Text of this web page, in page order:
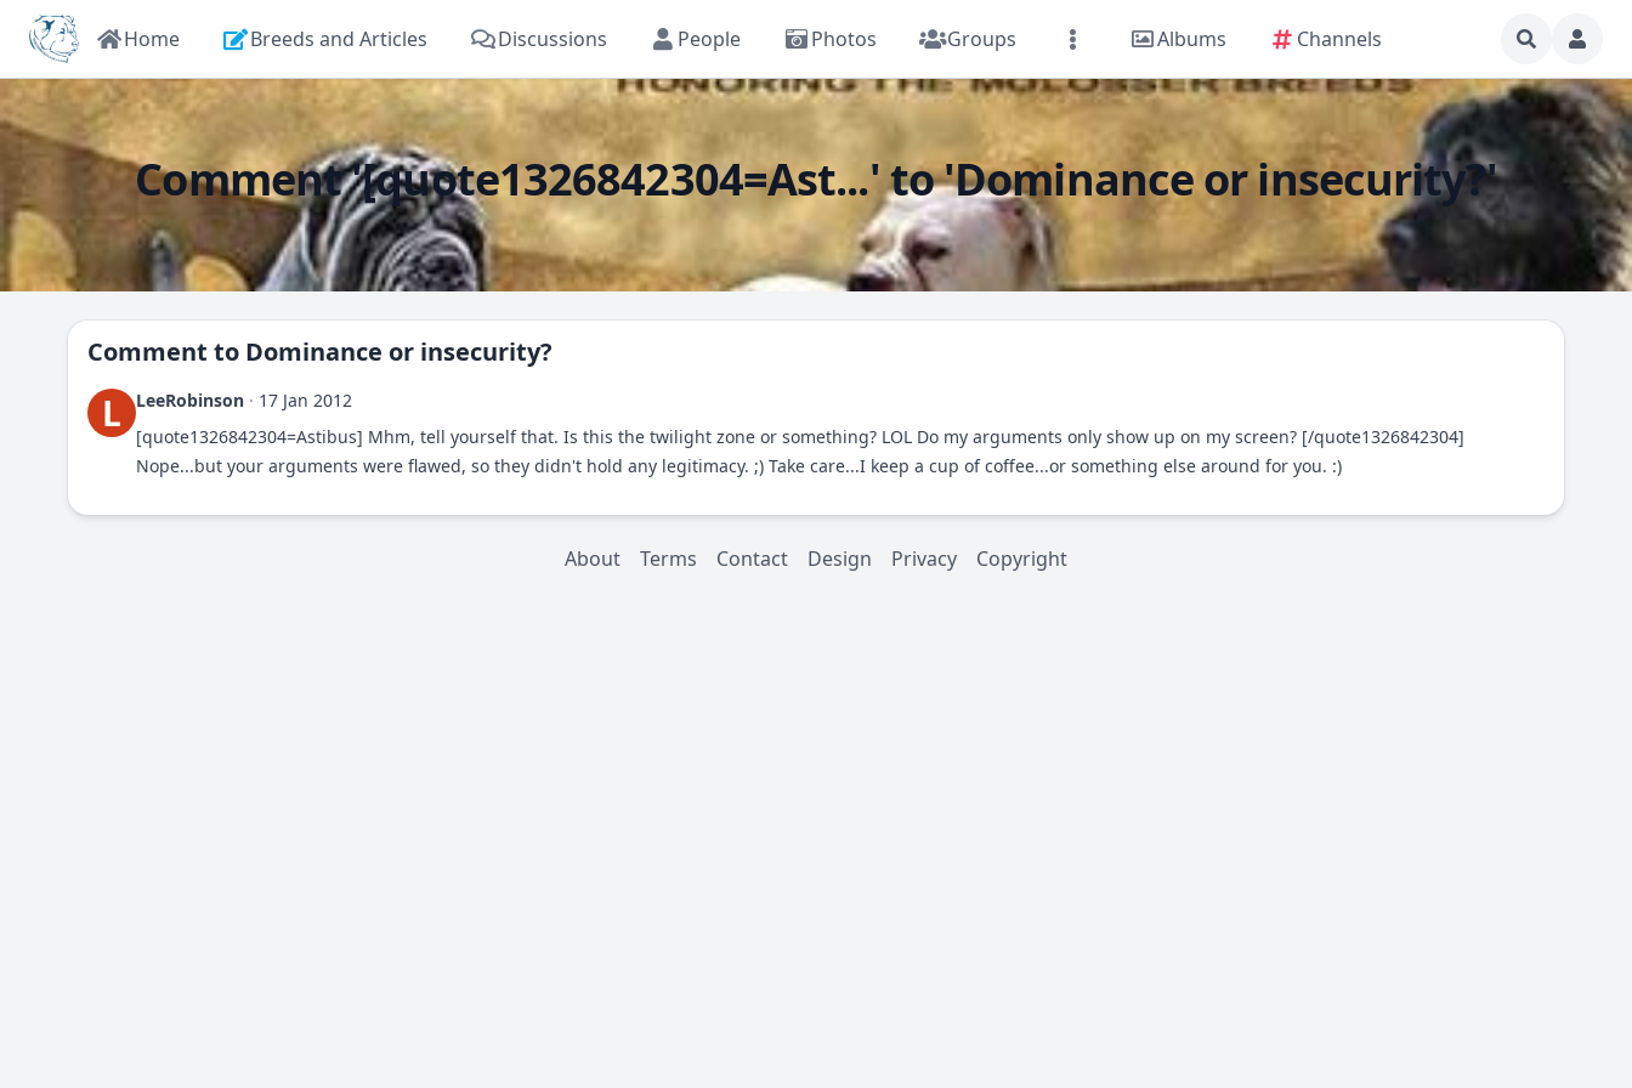
Home Breeds and Articles Discussions People Photos Groups Albums Channels
Comment '[quote1326842304=Ast...' to 'Dominance or insecurity?'
Comment to Dominance or insecurity?
L LeeRobinson · 17 Jan 2012
[quote1326842304=Astibus] Mhm, tell yourself that. Is this the twilight zone or something? LOL Do my arguments only show up on my screen? [/quote1326842304]
Nope...but your arguments were flawed, so they didn't hold any legitimacy. ;) Take care...I keep a cup of coffee...or something else around for you. :)
About Terms Contact Design Privacy Copyright